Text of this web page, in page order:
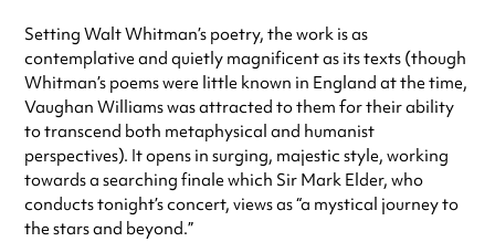
Setting Walt Whitman’s poetry, the work is as
contemplative and quietly magnificent as its texts (though
Whitman’s poems were little known in England at the time,
Vaughan Williams was attracted to them for their ability
to transcend both metaphysical and humanist
perspectives). It opens in surging, majestic style, working
towards a searching finale which Sir Mark Elder, who
conducts tonight’s concert, views as “a mystical journey to
the stars and beyond.”